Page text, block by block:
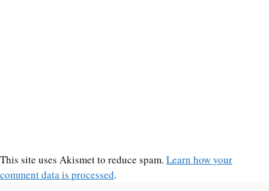
This site uses Akismet to reduce spam. Learn how your
comment data is processed.